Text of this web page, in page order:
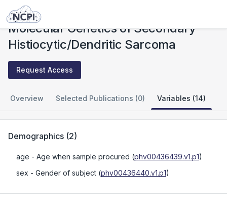
Studies
Molecular Genetics of Secondary
Histiocytic/Dendritic Sarcoma
Request Access
Overview Selected Publications (0) Variables (14)
Demographics (2)
age - Age when sample procured (phv00436439.v1.p1)
sex - Gender of subject (phv00436440.v1.p1)